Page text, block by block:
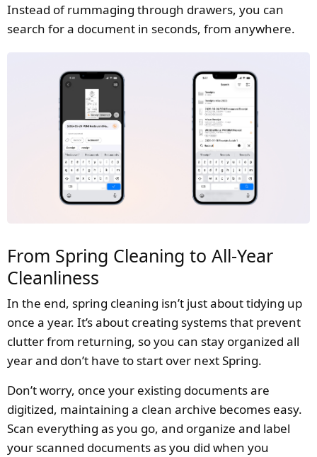
Instead of rummaging through drawers, you can
search for a document in seconds, from anywhere.
From Spring Cleaning to All-Year
Cleanliness
In the end, spring cleaning isn’t just about tidying up
once a year. It’s about creating systems that prevent
clutter from returning, so you can stay organized all
year and don’t have to start over next Spring.
Don’t worry, once your existing documents are
digitized, maintaining a clean archive becomes easy.
Scan everything as you go, and organize and label
your scanned documents as you did when you